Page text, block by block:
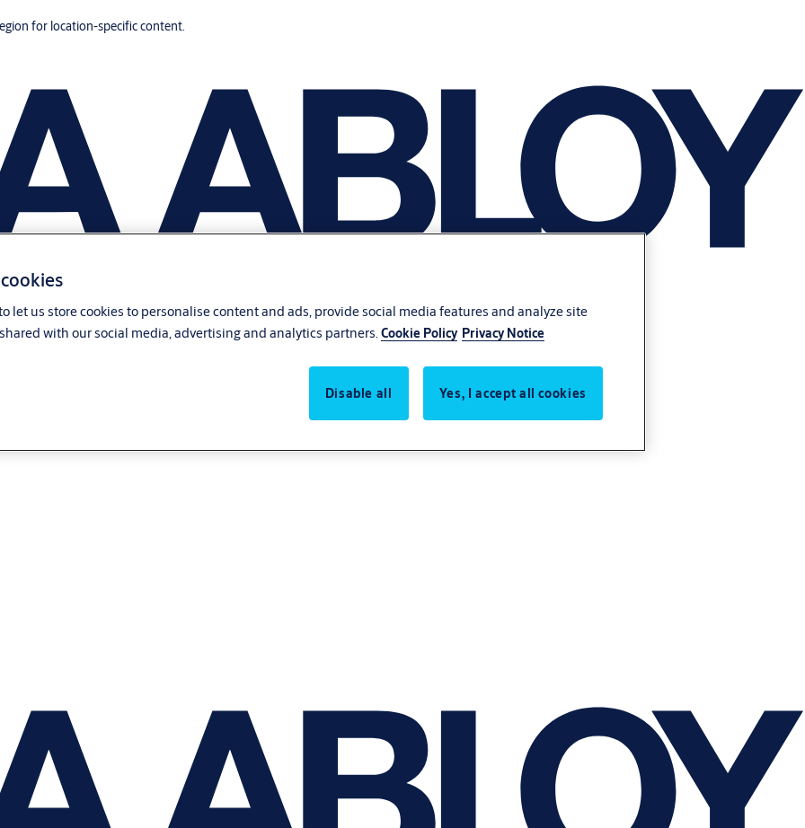
for location-specific content.
let us store cookies to personalise content and ads, provide social media features and analyze site
with our social media, advertising and analytics partners.Cookie Policy Privacy Notice
Disable all Yes, I accept all cookies